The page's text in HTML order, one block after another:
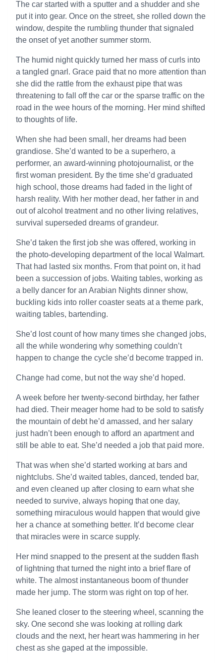
The car started with a sputter and a shudder and she
put it into gear. Once on the street, she rolled down the
window, despite the rumbling thunder that signaled
the onset of yet another summer storm.
The humid night quickly turned her mass of curls into
a tangled gnarl. Grace paid that no more attention than
she did the rattle from the exhaust pipe that was
threatening to fall off the car or the sparse traffic on the
road in the wee hours of the morning. Her mind shifted
to thoughts of life.
When she had been small, her dreams had been
grandiose. She’d wanted to be a superhero, a
performer, an award-winning photojournalist, or the
first woman president. By the time she’d graduated
high school, those dreams had faded in the light of
harsh reality. With her mother dead, her father in and
out of alcohol treatment and no other living relatives,
survival superseded dreams of grandeur.
She’d taken the first job she was offered, working in
the photo-developing department of the local Walmart.
That had lasted six months. From that point on, it had
been a succession of jobs. Waiting tables, working as
a belly dancer for an Arabian Nights dinner show,
buckling kids into roller coaster seats at a theme park,
waiting tables, bartending.
She’d lost count of how many times she changed jobs,
all the while wondering why something couldn’t
happen to change the cycle she’d become trapped in.
Change had come, but not the way she’d hoped.
A week before her twenty-second birthday, her father
had died. Their meager home had to be sold to satisfy
the mountain of debt he’d amassed, and her salary
just hadn’t been enough to afford an apartment and
still be able to eat. She’d needed a job that paid more.
That was when she’d started working at bars and
nightclubs. She’d waited tables, danced, tended bar,
and even cleaned up after closing to earn what she
needed to survive, always hoping that one day,
something miraculous would happen that would give
her a chance at something better. It’d become clear
that miracles were in scarce supply.
Her mind snapped to the present at the sudden flash
of lightning that turned the night into a brief flare of
white. The almost instantaneous boom of thunder
made her jump. The storm was right on top of her.
She leaned closer to the steering wheel, scanning the
sky. One second she was looking at rolling dark
clouds and the next, her heart was hammering in her
chest as she gaped at the impossible.